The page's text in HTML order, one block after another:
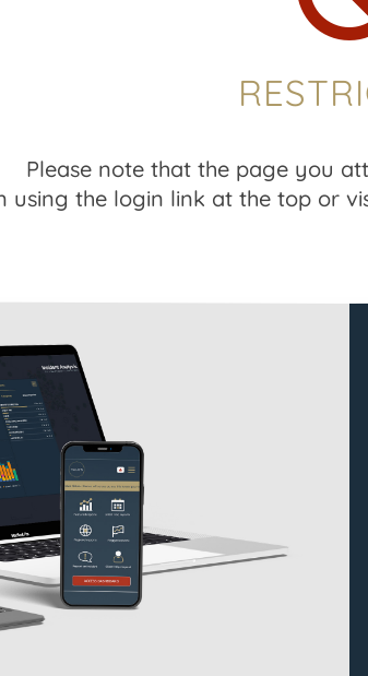
Please note that the page you
using the login link at the top or